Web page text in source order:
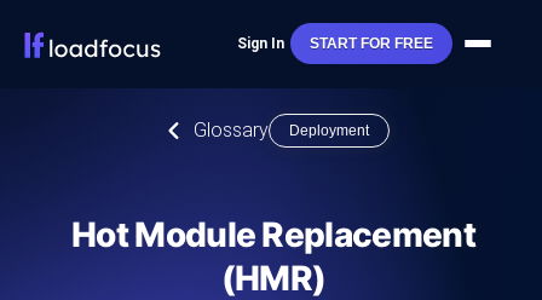
Sign In START FOR FREE
Glossary Deployment
Hot Module Replacement
(HMR)